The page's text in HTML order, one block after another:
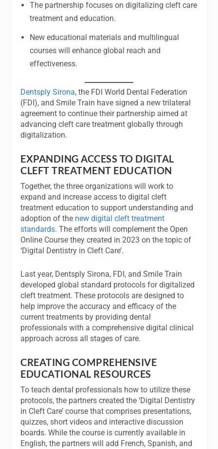
The partnership focuses on digitalizing cleft care
treatment and education.
New educational materials and multilingual
courses will enhance global reach and
effectiveness.
Dentsply Sirona, the FDI World Dental Federation
(FDI), and Smile Train have signed a new trilateral
agreement to continue their partnership aimed at
advancing cleft care treatment globally through
digitalization.
EXPANDING ACCESS TO DIGITAL
CLEFT TREATMENT EDUCATION
Together, the three organizations will work to
expand and increase access to digital cleft
treatment education to support understanding and
adoption of the new digital cleft treatment
standards. The efforts will complement the Open
Online Course they created in 2023 on the topic of
‘Digital Dentistry in Cleft Care’.
Last year, Dentsply Sirona, FDI, and Smile Train
developed global standard protocols for digitalized
cleft treatment. These protocols are designed to
help improve the accuracy and efficacy of the
current treatments by providing dental
professionals with a comprehensive digital clinical
approach across all stages of care.
CREATING COMPREHENSIVE
EDUCATIONAL RESOURCES
To teach dental professionals how to utilize these
protocols, the partners created the ‘Digital Dentistry
in Cleft Care’ course that comprises presentations,
quizzes, short videos and interactive discussion
boards. While the course is currently available in
English, the partners will add French, Spanish, and